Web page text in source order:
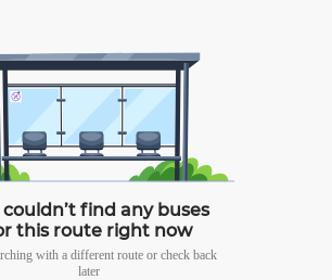
couldn’t find any buses
this route right now
with a different route or check back
later